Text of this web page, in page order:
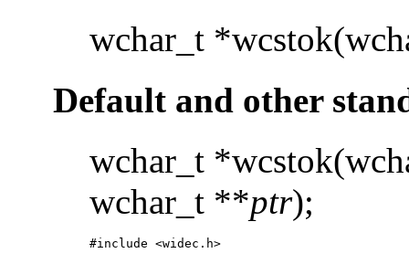
wchar_t
Default and other
wchar_t
wchar_t **ptr);
#include <widec.h>